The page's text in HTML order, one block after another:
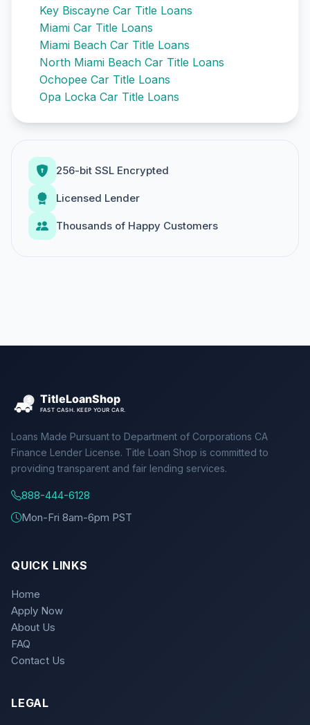
Key Biscayne Car Title Loans
Miami Car Title Loans
Miami Beach Car Title Loans
North Miami Beach Car Title Loans
Ochopee Car Title Loans
Opa Locka Car Title Loans
256-bit SSL Encrypted
Licensed Lender
Thousands of Happy Customers
Loans Made Pursuant to Department of Corporations CA
Finance Lender License. Title Loan Shop is committed to
providing transparent and fair lending services.
888-444-6128
Mon-Fri 8am-6pm PST
QUICK LINKS
Home
Apply Now
About Us
FAQ
Contact Us
LEGAL